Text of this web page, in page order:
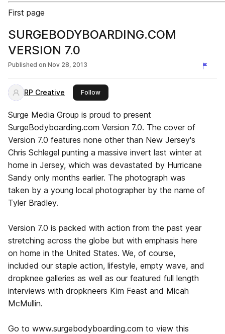
First page
SURGEBODYBOARDING.COM
VERSION 7.0
Published on Nov 28, 2013
RP Creative Followthis publisher
Surge Media Group is proud to present
SurgeBodyboarding.com Version 7.0. The cover of
Version 7.0 features none other than New Jersey's
Chris Schlegel punting a massive invert last winter at
home in Jersey, which was devastated by Hurricane
Sandy only months earlier. The photograph was
taken by a young local photographer by the name of
Tyler Bradley.
Version 7.0 is packed with action from the past year
stretching across the globe but with emphasis here
on home in the United States. We, of course,
included our staple action, lifestyle, empty wave, and
dropknee galleries as well as our featured full length
interviews with dropkneers Kim Feast and Micah
McMullin.
Go to www.surgebodyboarding.com to view this